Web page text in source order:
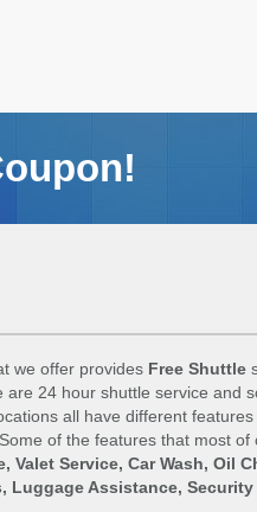
we offer provides Free Shuttle
are 24 hour shuttle service and
all have different
of the features that most
Valet Service, Car Wash, Oil
Luggage Assistance,